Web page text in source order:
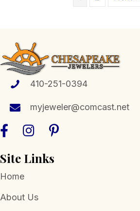
410-251-0394
myjeweler@comcast.net
Site Links
Home
About Us